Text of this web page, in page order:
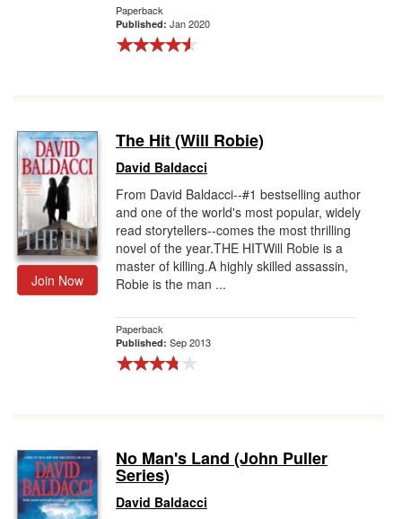
Paperback
Published: Jan 2020
Join Now
The Hit (Will Robie)
David Baldacci
From David Baldacci--#1 bestselling author
and one of the world's most popular, widely
read storytellers--comes the most thrilling
novel of the year.THE HITWill Robie is a
master of killing.A highly skilled assassin,
Robie is the man ...
Paperback
Published: Sep 2013
No Man's Land (John Puller
Series)
David Baldacci